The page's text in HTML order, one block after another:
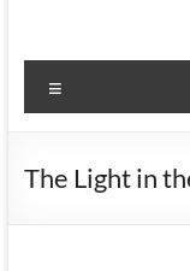
The Light in